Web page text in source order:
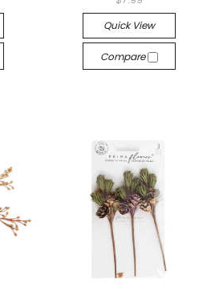
Quick View
Compare